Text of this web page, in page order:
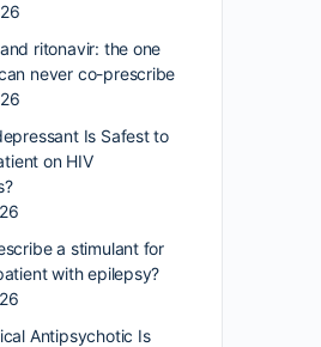
ritonavir: the one
never co-prescribe
Is Safest to
on HIV
a stimulant for
with epilepsy?
Antipsychotic Is